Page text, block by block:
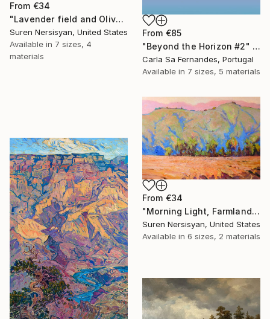
From €85
"Beyond the Horizon #2" Print
Carla Sa Fernandes, Portugal
Available in 7 sizes, 5 materials
From €34
"Lavender field and Olive Trees" Print
Suren Nersisyan, United States
Available in 7 sizes, 4
materials
From €34
"Morning Light, Farmland in the Mountains" Print
Suren Nersisyan, United States
Available in 6 sizes, 2 materials